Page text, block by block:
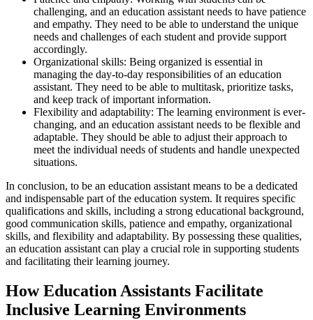
challenging, and an education assistant needs to have patience
and empathy. They need to be able to understand the unique
needs and challenges of each student and provide support
accordingly.
Organizational skills: Being organized is essential in
managing the day-to-day responsibilities of an education
assistant. They need to be able to multitask, prioritize tasks,
and keep track of important information.
Flexibility and adaptability: The learning environment is ever-
changing, and an education assistant needs to be flexible and
adaptable. They should be able to adjust their approach to
meet the individual needs of students and handle unexpected
situations.
In conclusion, to be an education assistant means to be a dedicated
and indispensable part of the education system. It requires specific
qualifications and skills, including a strong educational background,
good communication skills, patience and empathy, organizational
skills, and flexibility and adaptability. By possessing these qualities,
an education assistant can play a crucial role in supporting students
and facilitating their learning journey.
How Education Assistants Facilitate
Inclusive Learning Environments